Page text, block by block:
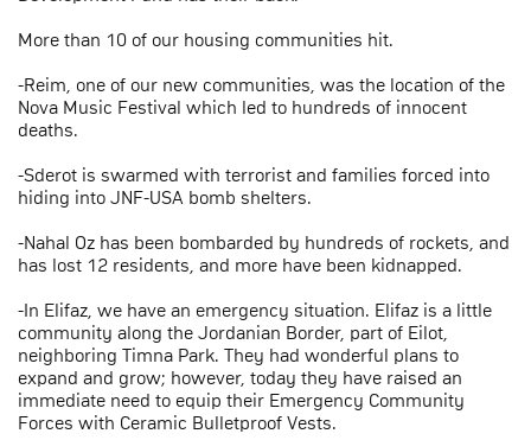
More than 10 of our housing communities hit.
-Reim, one of our new communities, was the location of the
Nova Music Festival which led to hundreds of innocent
deaths.
-Sderot is swarmed with terrorist and families forced into
hiding into JNF-USA bomb shelters.
-Nahal Oz has been bombarded by hundreds of rockets, and
has lost 12 residents, and more have been kidnapped.
-In Elifaz, we have an emergency situation. Elifaz is a little
community along the Jordanian Border, part of Eilot,
neighboring Timna Park. They had wonderful plans to
expand and grow; however, today they have raised an
immediate need to equip their Emergency Community
Forces with Ceramic Bulletproof Vests.